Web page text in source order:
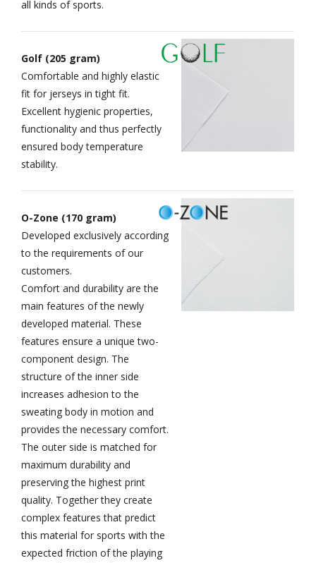
all kinds of sports.
Golf (205 gram)
Comfortable and highly elastic
fit for jerseys in tight fit.
Excellent hygienic properties,
functionality and thus perfectly
ensured body temperature
stability.
O-Zone (170 gram)
Developed exclusively according
to the requirements of our
customers.
Comfort and durability are the
main features of the newly
developed material. These
features ensure a unique two-
component design. The
structure of the inner side
increases adhesion to the
sweating body in motion and
provides the necessary comfort.
The outer side is matched for
maximum durability and
preserving the highest print
quality. Together they create
complex features that predict
this material for sports with the
expected friction of the playing